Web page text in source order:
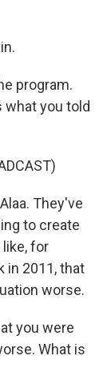
program.
what you told
They've
to create
for
in 2011, that
worse.
you were
What is